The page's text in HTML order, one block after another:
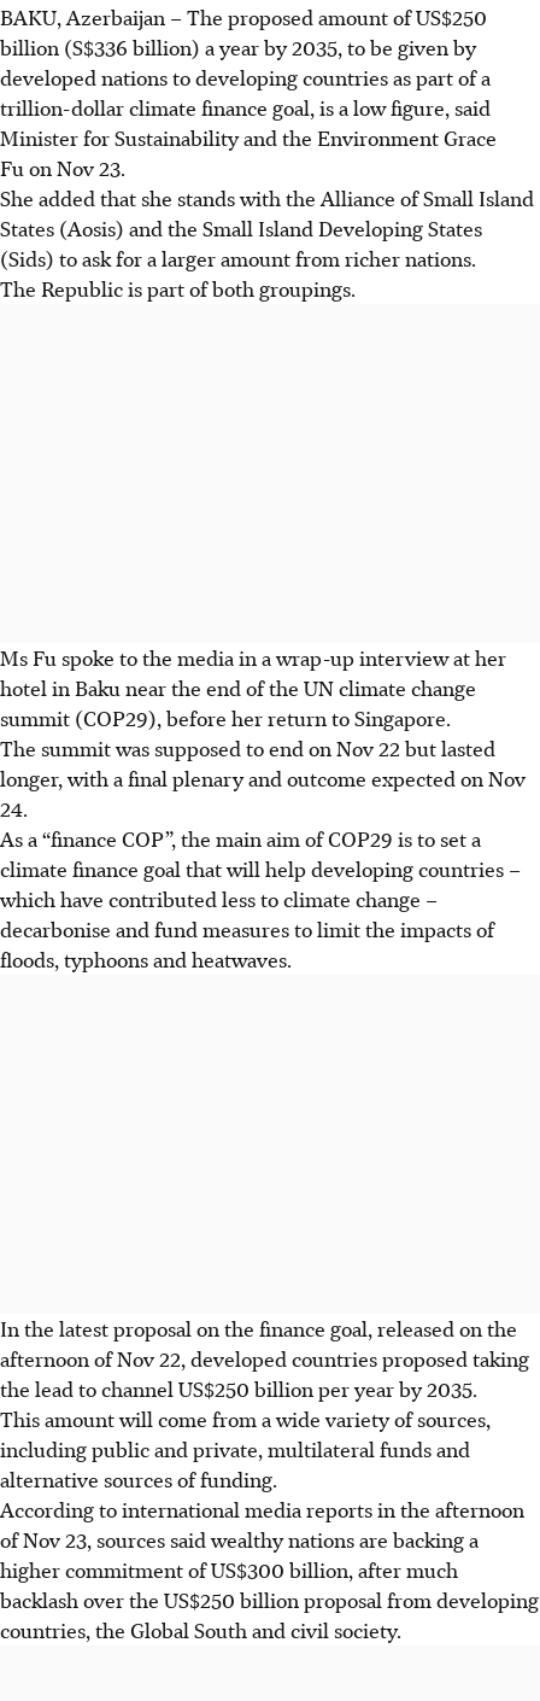
BAKU, Azerbaijan –The proposed amount of US$250
billion (S$336 billion) a year by 2035, to be given by
developed nations to developing countries as part of a
trillion-dollar climate finance goal, is a low figure, said
Minister for Sustainability and the Environment Grace
Fu on Nov 23.
She added that she stands with the Alliance of Small Island
States (Aosis) and the Small Island Developing States
(Sids) to ask for a larger amount from richer nations.
The Republic is part of both groupings.
Ms Fu spoke to the media in a wrap-up interviewat her
hotel in Baku near the end of the UN climate change
summit (COP29), before her return to Singapore.
The summit was supposed to end on Nov 22 but lasted
longer, with a final plenary and outcome expected on Nov
24.
As a “finance COP”, the main aim of COP29 is to set a
climate finance goal that will help developing countries –
which have contributed less to climate change –
decarbonise and fund measures to limit the impacts of
floods, typhoons and heatwaves.
In the latest proposal on the finance goal, released on the
afternoon of Nov 22, developed countries proposed taking
the lead to channel US$250 billion per year by 2035.
This amount will come from a wide variety of sources,
including public and private, multilateral funds and
alternative sources of funding.
According to international media reports in the afternoon
of Nov 23, sources said wealthy nations are backing a
higher commitment of US$300 billion, after much
backlash over the US$250 billion proposal from developing
countries, the Global South and civil society.